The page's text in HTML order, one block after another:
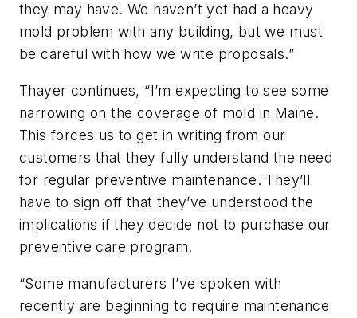
they may have. We haven’t yet had a heavy
mold problem with any building, but we must
be careful with how we write proposals.”
Thayer continues, “I’m expecting to see some
narrowing on the coverage of mold in Maine.
This forces us to get in writing from our
customers that they fully understand the need
for regular preventive maintenance. They’ll
have to sign off that they’ve understood the
implications if they decide not to purchase our
preventive care program.
“Some manufacturers I’ve spoken with
recently are beginning to require maintenance